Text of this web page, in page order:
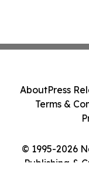
© 1995-2026
Publishing &
AboutPress
Terms &